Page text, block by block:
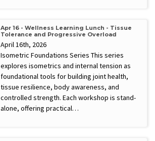
Apr 16 - Wellness Learning Lunch - Tissue
Tolerance and Progressive Overload
April 16th, 2026
Isometric Foundations Series This series
explores isometrics and internal tension as
foundational tools for building joint health,
tissue resilience, body awareness, and
controlled strength. Each workshop is stand-
alone, offering practical…